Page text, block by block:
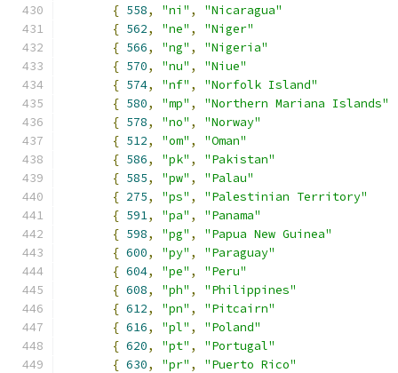
{ 558, "ni" ,
"Nicaragua"
{ 562, "ne" ,
"Niger"
{ 566, "ng" ,
"Nigeria"
{ 570, "nu" ,
"Niue"
{ 574, "nf" ,
"Norfolk Island"
{ 580, "mp" ,
"Northern Mariana Islands"
{ 578, "no" ,
"Norway"
{ 512, "om" ,
"Oman"
{ 586, "pk" ,
"Pakistan"
{ 585, "pw" ,
"Palau"
{ 275, "ps" ,
"Palestinian Territory"
{ 591, "pa" ,
"Panama"
{ 598, "pg" ,
"Papua New Guinea"
{ 600, "py" ,
"Paraguay"
{ 604, "pe" ,
"Peru"
{ 608, "ph" ,
"Philippines"
{ 612, "pn" ,
"Pitcairn"
{ 616, "pl" ,
"Poland"
{ 620, "pt" ,
"Portugal"
{ 630, "pr" ,
"Puerto Rico"